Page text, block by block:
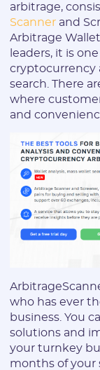
arbitrage,
Scanner and
Arbitrage
leaders, it is
cryptocurrency
search. There
where
and
who has ever
business. You
solutions and
your turnkey
months of your
Password:
* The password
characters,
I agree to
and have